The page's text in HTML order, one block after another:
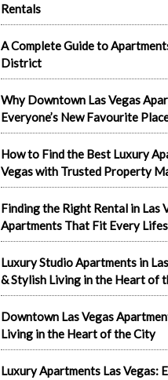
Rentals
A Complete Guide to
District
Why Downtown Las Vegas
Everyone’s New Favourite
How to Find the Best Luxury
Vegas with Trusted Property
Finding the Right Rental in Las
Apartments That Fit Every
Luxury Studio Apartments in
& Stylish Living in the Heart of
Downtown Las Vegas
Living in the Heart of the City
Luxury Apartments Las Vegas: